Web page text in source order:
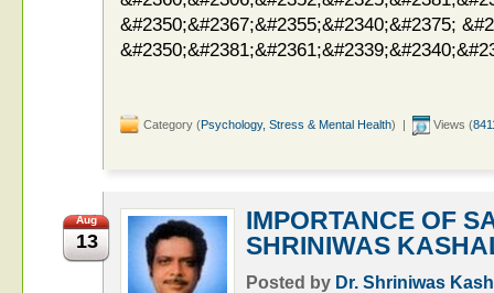
&#2350;&#2367;&#2355;&#2340;&#2375;
Category (Psychology, Stress & Mental Health) | Views (
Aug
13
IMPORTANCE OF
SHRINIWAS
Posted by Dr. Shriniwas